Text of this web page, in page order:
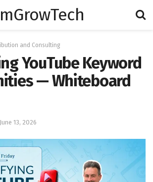
mGrowTech
and Consulting
YouTube Keyword
— Whiteboard
June 13, 2026